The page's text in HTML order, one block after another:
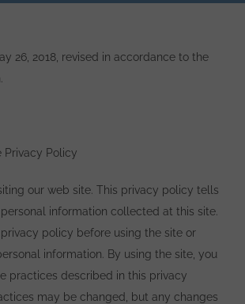
26, 2018, revised in accordance to the
Privacy Policy
our web site. This privacy policy tells
information collected at this site.
policy before using the site or
information. By using the site, you
practices described in this privacy
may be changed, but any changes